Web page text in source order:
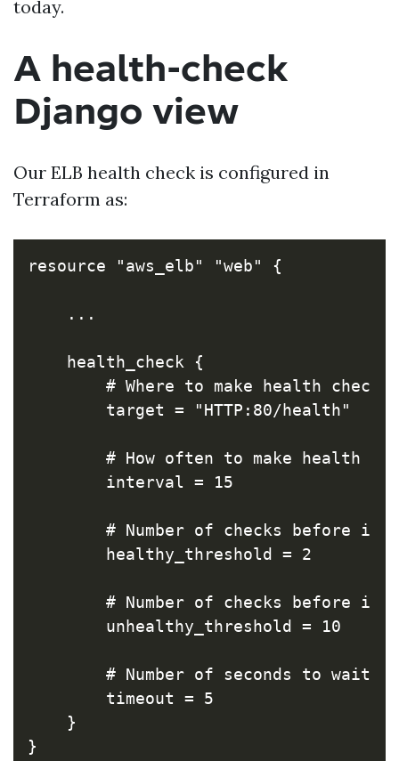
today.
A health-check
Django view
Our ELB health check is configured in
Terraform as:
resource "aws_elb" "web" {
    ...
    health_check {
# Where to make health check
        target = "HTTP:80/health"
# How often to make health
        interval = 15
# Number of checks before
        healthy_threshold = 2
# Number of checks before
        unhealthy_threshold = 10
# Number of seconds to wait
        timeout = 5
    }
}